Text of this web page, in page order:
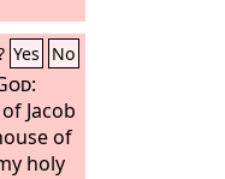
Yes No
:
Jacob
of
holy